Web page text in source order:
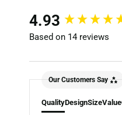
4.93
Based on 14 reviews
Our Customers Say
QualityDesignSizeValue
New content loaded